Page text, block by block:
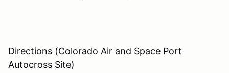
Directions (Colorado Air and Space Port
Autocross Site)